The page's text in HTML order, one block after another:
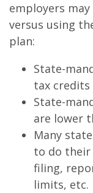
employers
versus using
plan:
State-
tax credits
State-
are lower
Many
to do
filing,
limits, etc.